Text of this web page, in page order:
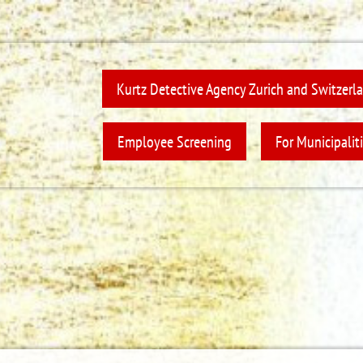
Kurtz Detective Agency Zurich and
Employee Screening For